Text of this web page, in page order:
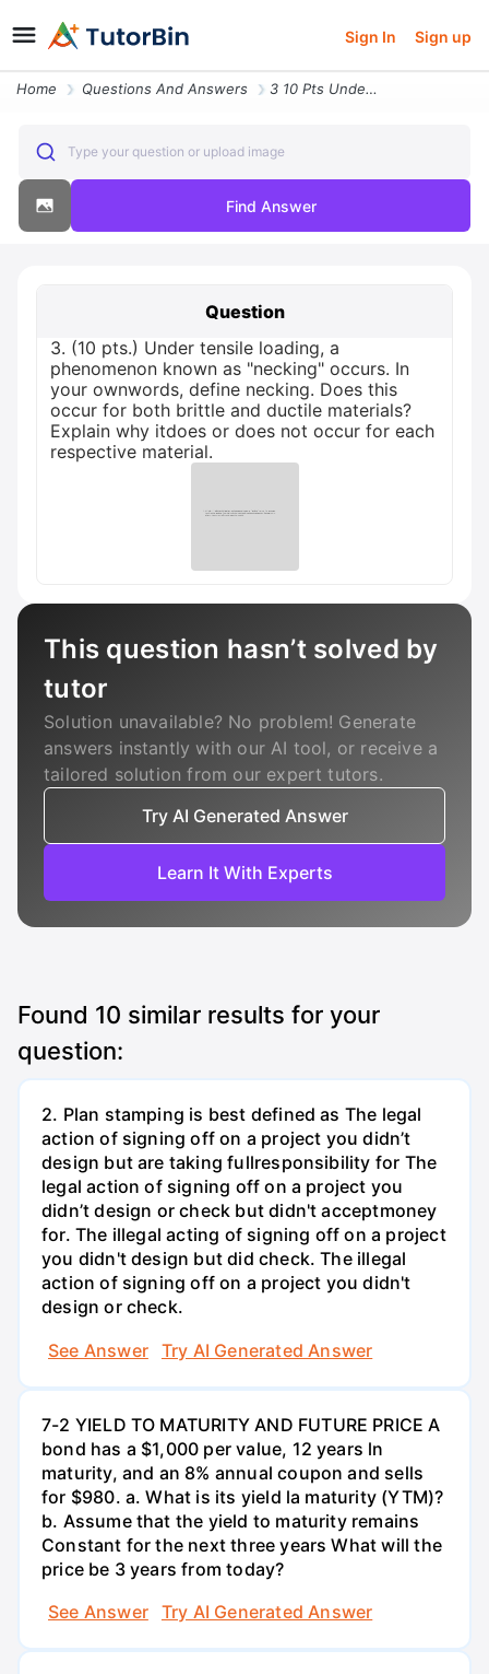
Sign In Sign up
Home Questions And Answers 3 10 Pts Under Tensile Loading A Phenomenon Known As Necking Occurs In
Type your question or upload image
Find Answer
Question
3. (10 pts.) Under tensile loading, a
phenomenon known as "necking" occurs. In
your ownwords, define necking. Does this
occur for both brittle and ductile materials?
Explain why itdoes or does not occur for each
respective material.
This question hasn’t solved by
tutor
Solution unavailable? No problem! Generate
answers instantly with our AI tool, or receive a
tailored solution from our expert tutors.
Try AI Generated Answer
Learn It With Experts
Found 10 similar results for your
question:
2. Plan stamping is best defined as The legal
action of signing off on a project you didn’t
design but are taking fullresponsibility for The
legal action of signing off on a project you
didn’t design or check but didn't acceptmoney
for. The illegal acting of signing off on a project
you didn't design but did check. The illegal
action of signing off on a project you didn't
design or check.
See Answer
Try AI Generated Answer
7-2 YIELD TO MATURITY AND FUTURE PRICE A
bond has a $1,000 per value, 12 years ln
maturity, and an 8% annual coupon and sells
for $980. a. What is its yield la maturity (YTM)?
b. Assume that the yield to maturity remains
Constant for the next three years What will the
price be 3 years from today?
See Answer
Try AI Generated Answer